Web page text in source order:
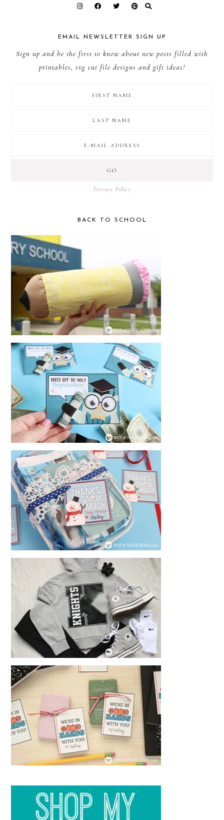
EMAIL NEWSLETTER SIGN UP
Sign up and be the first to know about new posts filled with
printables, svg cut file designs and gift ideas!
Privacy Policy
BACK TO SCHOOL